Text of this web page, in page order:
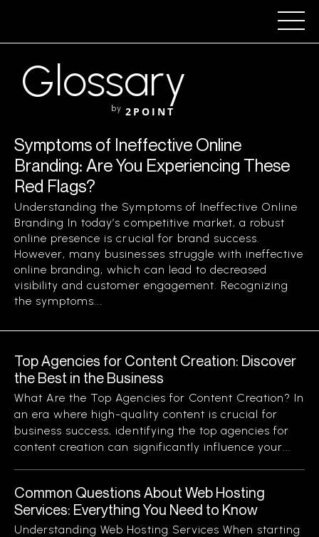
Glossary
by 2POINT
Symptoms of Ineffective Online
Branding: Are You Experiencing These
Red Flags?
Understanding the Symptoms of Ineffective Online
Branding In today’s competitive market, a robust
online presence is crucial for brand success.
However, many businesses struggle with ineffective
online branding, which can lead to decreased
visibility and customer engagement. Recognizing
the symptoms...
Top Agencies for Content Creation: Discover
the Best in the Business
What Are the Top Agencies for Content Creation? In
an era where high-quality content is crucial for
business success, identifying the top agencies for
content creation can significantly influence your...
Common Questions About Web Hosting
Services: Everything You Need to Know
Understanding Web Hosting Services When starting